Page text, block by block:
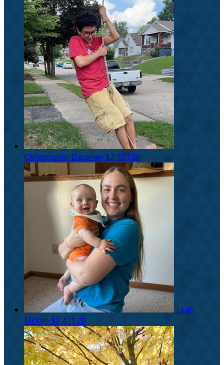
Christopher Dacanay$2,501.00
Leah
McKee $2,431.20